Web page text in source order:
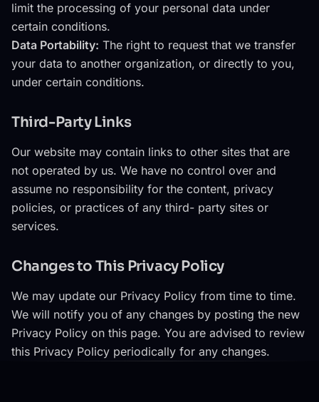
limit the processing of your personal data under
certain conditions.
Data Portability: The right to request that we transfer
your data to another organization, or directly to you,
under certain conditions.
Third-Party Links
Our website may contain links to other sites that are
not operated by us. We have no control over and
assume no responsibility for the content, privacy
policies, or practices of any third- party sites or
services.
Changes to This Privacy Policy
We may update our Privacy Policy from time to time.
We will notify you of any changes by posting the new
Privacy Policy on this page. You are advised to review
this Privacy Policy periodically for any changes.